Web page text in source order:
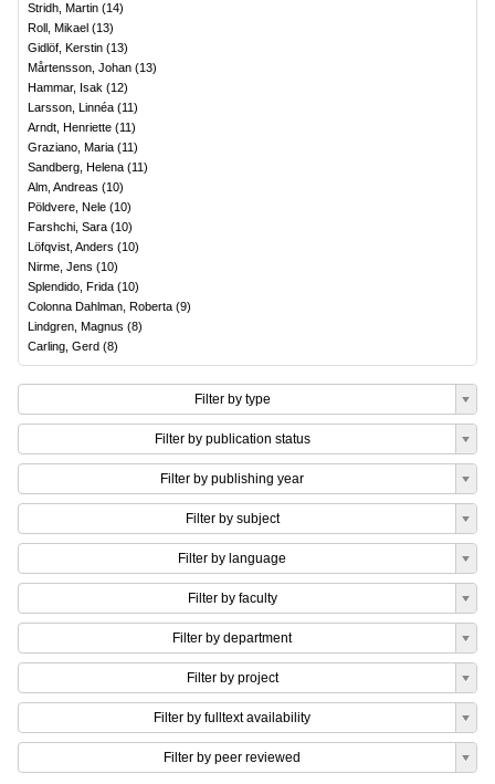
Stridh, Martin (14)
Roll, Mikael (13)
Gidlöf, Kerstin (13)
Mårtensson, Johan (13)
Hammar, Isak (12)
Larsson, Linnéa (11)
Arndt, Henriette (11)
Graziano, Maria (11)
Sandberg, Helena (11)
Alm, Andreas (10)
Pöldvere, Nele (10)
Farshchi, Sara (10)
Löfqvist, Anders (10)
Nirme, Jens (10)
Splendido, Frida (10)
Colonna Dahlman, Roberta (9)
Lindgren, Magnus (8)
Carling, Gerd (8)
Filter by type
Filter by publication status
Filter by publishing year
Filter by subject
Filter by language
Filter by faculty
Filter by department
Filter by project
Filter by fulltext availability
Filter by peer reviewed